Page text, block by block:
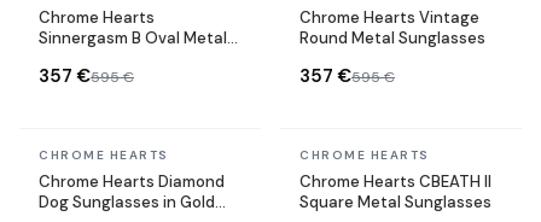
Chrome Hearts
Sinnergasm B Oval Metal
357 €595 €
Chrome Hearts Vintage
Round Metal Sunglasses
357 €595 €
In stock
CHROME HEARTS
Chrome Hearts Diamond
Dog Sunglasses in Gold
In stock
CHROME HEARTS
Chrome Hearts CBEATH II
Square Metal Sunglasses